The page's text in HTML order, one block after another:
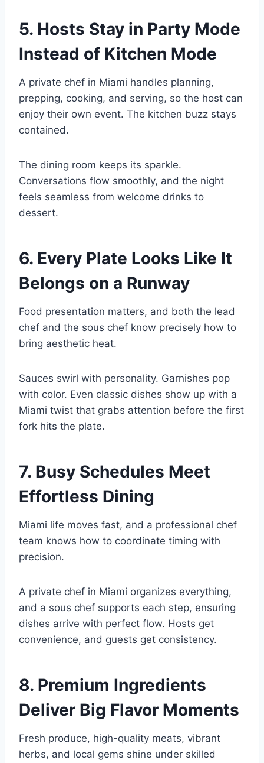
5. Hosts Stay in Party Mode
Instead of Kitchen Mode
A private chef in Miami handles planning,
prepping, cooking, and serving, so the host can
enjoy their own event. The kitchen buzz stays
contained.
The dining room keeps its sparkle.
Conversations flow smoothly, and the night
feels seamless from welcome drinks to
dessert.
6. Every Plate Looks Like It
Belongs on a Runway
Food presentation matters, and both the lead
chef and the sous chef know precisely how to
bring aesthetic heat.
Sauces swirl with personality. Garnishes pop
with color. Even classic dishes show up with a
Miami twist that grabs attention before the first
fork hits the plate.
7. Busy Schedules Meet
Effortless Dining
Miami life moves fast, and a professional chef
team knows how to coordinate timing with
precision.
A private chef in Miami organizes everything,
and a sous chef supports each step, ensuring
dishes arrive with perfect flow. Hosts get
convenience, and guests get consistency.
8. Premium Ingredients
Deliver Big Flavor Moments
Fresh produce, high-quality meats, vibrant
herbs, and local gems shine under skilled